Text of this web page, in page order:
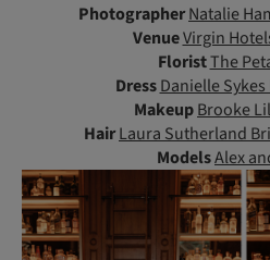
PhotographerNatalie
VenueVirgin
FloristThe
Dress Danielle
MakeupBrooke
HairLaura Sutherland
ModelsAlex